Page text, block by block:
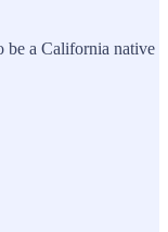
be a California native